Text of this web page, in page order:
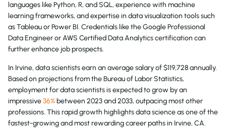
languages like Python, R, and SQL, experience with machine
learning frameworks, and expertise in data visualization tools such
as Tableau or Power BI. Credentials like the Google Professional
Data Engineer or AWS Certified Data Analytics certification can
further enhance job prospects.
In Irvine, data scientists earn an average salary of $119,728 annually.
Based on projections from the Bureau of Labor Statistics,
employment for data scientists is expected to grow by an
impressive36% between 2023 and 2033, outpacing most other
professions. This rapid growth highlights data science as one of the
fastest-growing and most rewarding career paths in Irvine, CA.